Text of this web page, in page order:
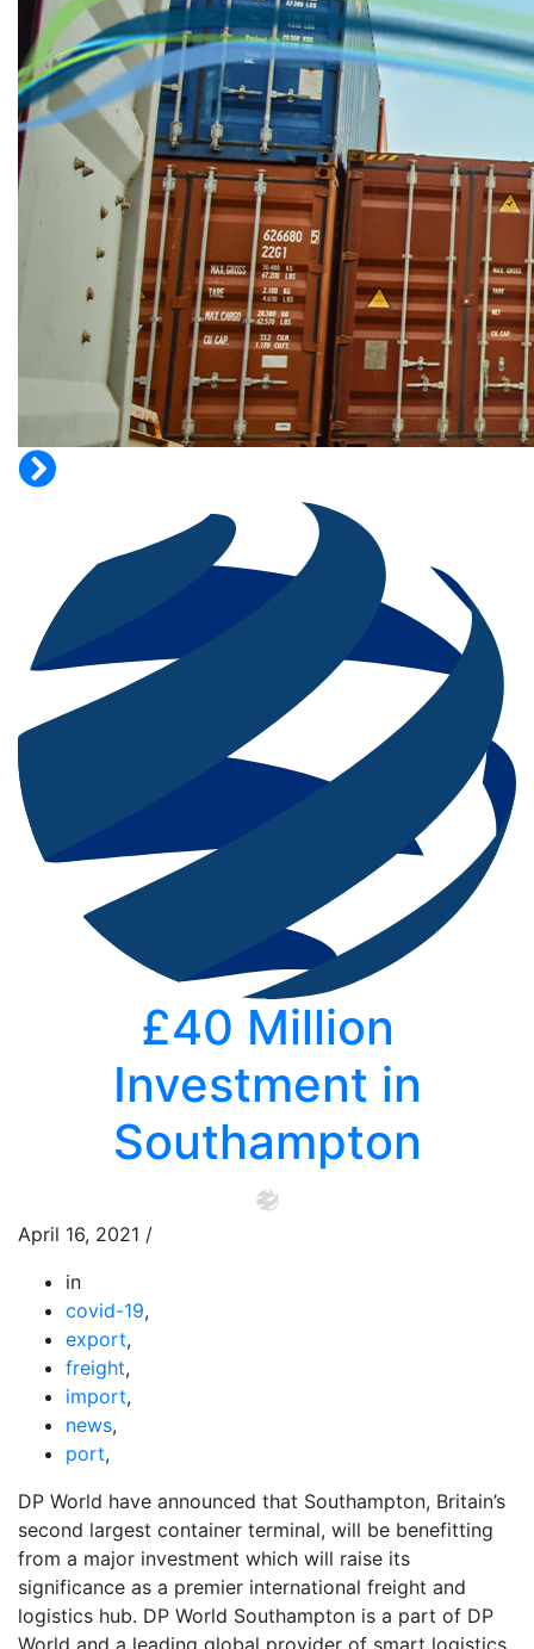
£40 Million
Investment in
Southampton
April 16, 2021 /
in
covid-19,
export,
freight,
import,
news,
port,
DP World have announced that Southampton, Britain’s
second largest container terminal, will be benefitting
from a major investment which will raise its
significance as a premier international freight and
logistics hub. DP World Southampton is a part of DP
World and a leading global provider of smart logistics.